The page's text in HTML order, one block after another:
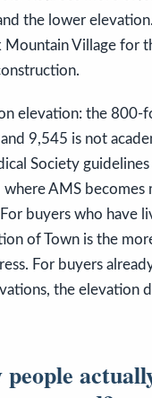
the lower
Village for
elevation: the 800-
9,545 is not
Society
where AMS becomes
buyers who have
of Town is the
For buyers
the elevation
people